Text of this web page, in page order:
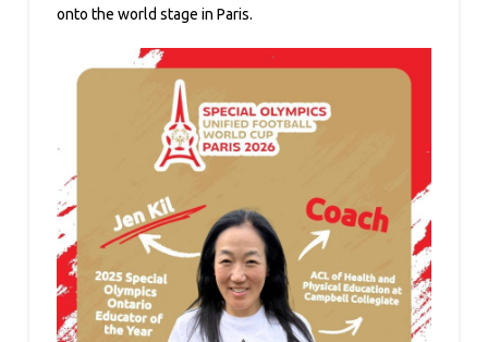
onto the world stage in Paris.